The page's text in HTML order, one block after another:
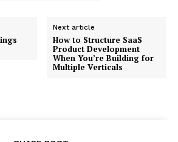
Next article
How to Structure SaaS
Product Development
When You’re Building for
Multiple Verticals